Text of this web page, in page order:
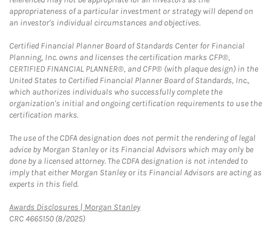
appropriateness of a particular investment or strategy will depend on
an investor's individual circumstances and objectives.
Certified Financial Planner Board of Standards Center for Financial
Planning, Inc. owns and licenses the certification marks CFP®,
CERTIFIED FINANCIAL PLANNER®, and CFP® (with plaque design) in the
United States to Certified Financial Planner Board of Standards, Inc.,
which authorizes individuals who successfully complete the
organization's initial and ongoing certification requirements to use the
certification marks.
The use of the CDFA designation does not permit the rendering of legal
advice by Morgan Stanley or its Financial Advisors which may only be
done by a licensed attorney. The CDFA designation is not intended to
imply that either Morgan Stanley or its Financial Advisors are acting as
experts in this field.
Awards Disclosures | Morgan StanleyLink Opens in New Tab
CRC 4665150 (8/2025)